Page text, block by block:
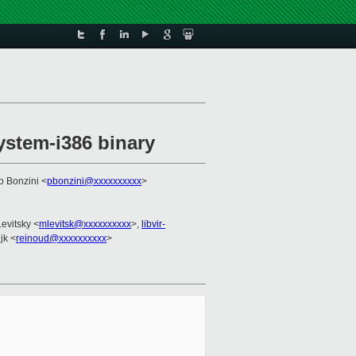
i386 binary
Bonzini <pbonzini@xxxxxxxxxx>
<mlevitsk@xxxxxxxxxx>, libvir-
<reinoud@xxxxxxxxxx>